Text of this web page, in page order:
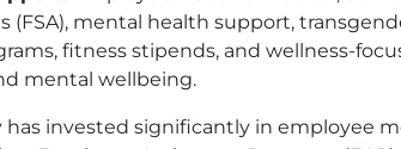
(FSA), mental health support,
fitness stipends, and wellness-
mental wellbeing.
has invested significantly in employee